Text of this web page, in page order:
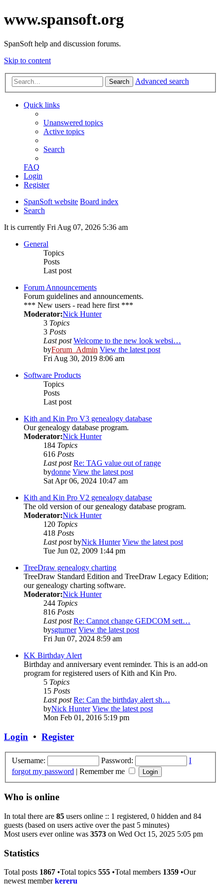
www.spansoft.org
SpanSoft help and discussion forums.
Skip to content
Search Advanced search
Quick links
Unanswered topics
Active topics
Search
FAQ
Login
Register
SpanSoft website Board index
Search
It is currently Fri Aug 07, 2026 5:36 am
General
Topics
Posts
Last post
Forum Announcements
Forum guidelines and announcements.
*** New users - read here first ***
Moderator:Nick Hunter
3 Topics
3 Posts
Last post Welcome to the new look websi…
byForum_Admin View the latest post
Fri Aug 30, 2019 8:06 am
Software Products
Topics
Posts
Last post
Kith and Kin Pro V3 genealogy database
Our genealogy database program.
Moderator:Nick Hunter
184 Topics
616 Posts
Last post Re: TAG value out of range
bydonne View the latest post
Sat Apr 06, 2024 10:47 am
Kith and Kin Pro V2 genealogy database
The old version of our genealogy database program.
Moderator:Nick Hunter
120 Topics
418 Posts
Last postbyNick Hunter View the latest post
Tue Jun 02, 2009 1:44 pm
TreeDraw genealogy charting
TreeDraw Standard Edition and TreeDraw Legacy Edition;
our genealogy charting software.
Moderator:Nick Hunter
244 Topics
816 Posts
Last post Re: Cannot change GEDCOM sett…
bysgturner View the latest post
Fri Jun 07, 2024 8:59 am
KK Birthday Alert
Birthday and anniversary event reminder. This is an add-on
program for registered users of Kith and Kin Pro.
5 Topics
15 Posts
Last post Re: Can the birthday alert sh…
byNick Hunter View the latest post
Mon Feb 01, 2016 5:19 pm
Login • Register
Username: Password:
I
forgot my password | Remember me
Who is online
In total there are 85 users online :: 1 registered, 0 hidden and 84
guests (based on users active over the past 5 minutes)
Most users ever online was 3573 on Wed Oct 15, 2025 5:05 pm
Statistics
Total posts 1867 •Total topics 555 •Total members 1359 •Our
newest memberkereru